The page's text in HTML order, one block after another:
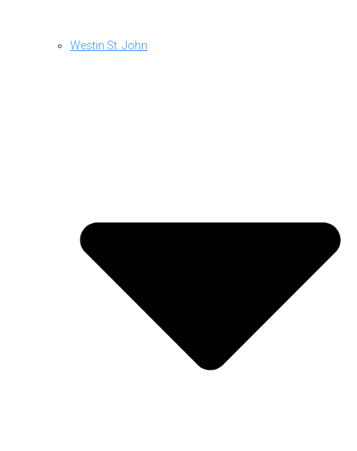
Westin St. John